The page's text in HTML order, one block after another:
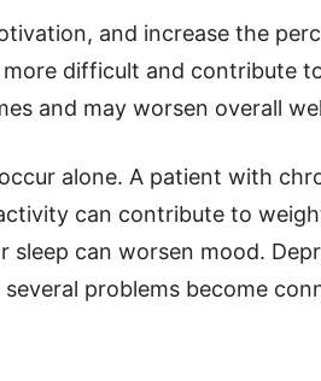
and increase the
difficult and contribute
and may worsen overall
alone. A patient with
can contribute to
sleep can worsen mood.
problems become